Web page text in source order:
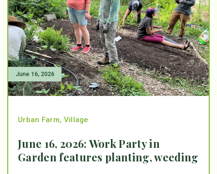
June 16, 2026
Urban Farm, Village
June 16, 2026: Work Party in
Garden features planting, weeding